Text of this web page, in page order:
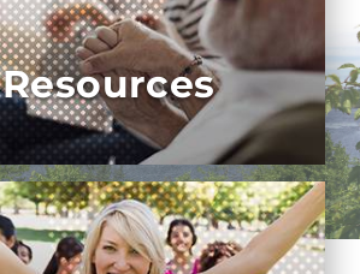
Resources